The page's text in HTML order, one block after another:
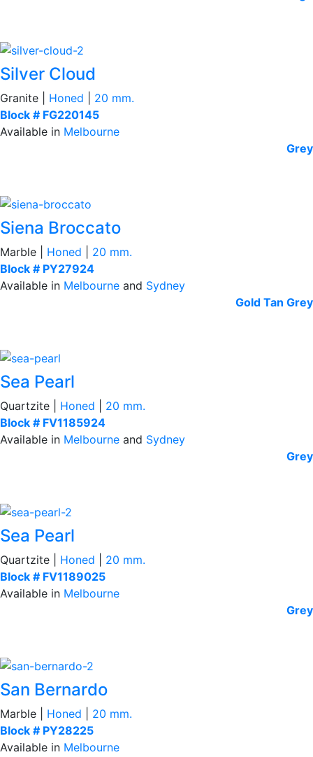
Silver Cloud
Granite | Honed
20 mm.
Block # FG220145
Available in Melbourne
Grey
Siena Broccato
Marble | Honed
20 mm.
Block # PY27924
Available in Melbourne and Sydney
Gold Tan Grey
Sea Pearl
Quartzite | Honed
20 mm.
Block # FV1185924
Available in Melbourne and Sydney
Grey
Sea Pearl
Quartzite | Honed
20 mm.
Block # FV1189025
Available in Melbourne
Grey
San Bernardo
Marble | Honed
20 mm.
Block # PY28225
Available in Melbourne